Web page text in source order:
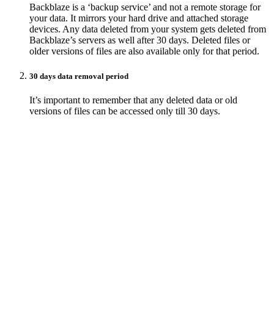
Backblaze is a ‘backup service’ and not a remote storage for
your data. It mirrors your hard drive and attached storage
devices. Any data deleted from your system gets deleted from
Backblaze’s servers as well after 30 days. Deleted files or
older versions of files are also available only for that period.
30 days data removal period
It’s important to remember that any deleted data or old
versions of files can be accessed only till 30 days.